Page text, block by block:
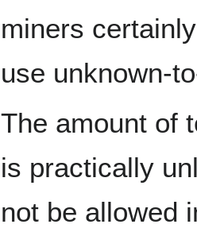
miners
use unknown-
The amount of
is practically
not be allowed